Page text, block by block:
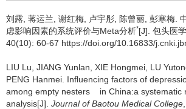
刘露, 蒋运兰, 谢红梅, 卢宇彤, 陈曾丽, 彭寒梅.
虑影响因素的系统评价与Meta分析*[J]. 包头医
40(10): 60-67 https://doi.org/10.16833/
LIU Lu, JIANG Yunlan, XIE Hongmei, LU
PENG Hanmei. Influencing factors of
among empty nesters in China:a systematic
analysis[J]. Journal of Baotou Medical College